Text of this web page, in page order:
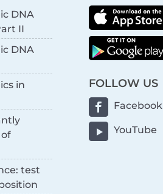
DNA
II
DNA
in
test
FOLLOW US
Facebook
YouTube